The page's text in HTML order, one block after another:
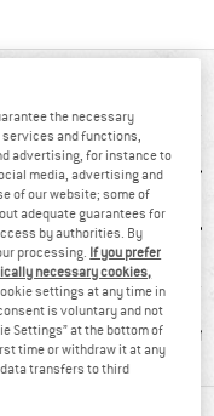
holder
the necessary
and functions,
advertising, for instance to
media, advertising and
of our website; some of
adequate guarantees for
by authorities. By
processing. If you prefer
necessary cookies,
settings at any time in
is voluntary and not
Settings” at the bottom of
time or withdraw it at any
transfers to third